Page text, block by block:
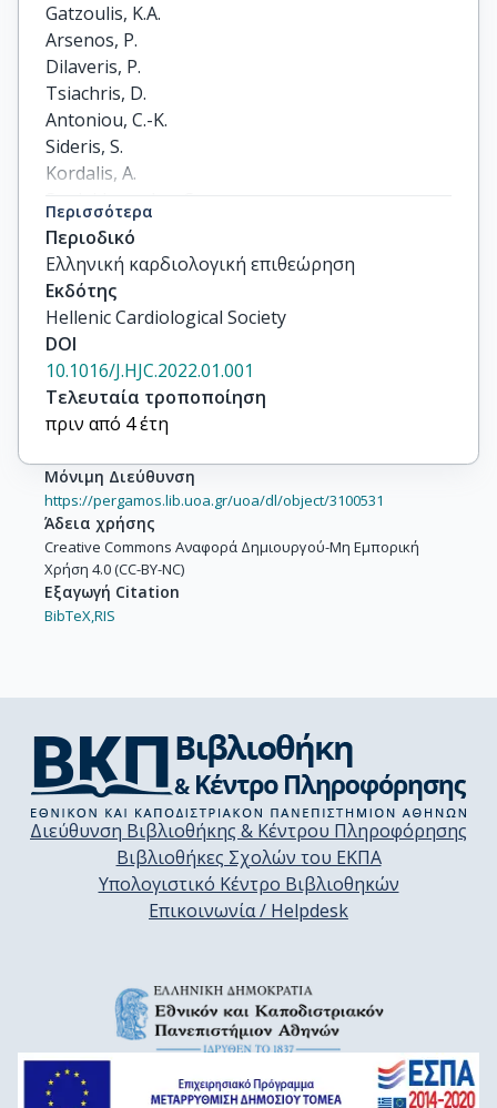
Gatzoulis, K.A.
Arsenos, P.
Dilaveris, P.
Tsiachris, D.
Antoniou, C.-K.
Sideris, S.
Kordalis, A.
Soulaidopoulos, S.
Karystinos, G.
Pylarinou, V.
Archontakis, S.
Laina, A.
Gialernios, T.
Xydis, P.
Sotiropoulos, I.
Vlachopoulos, C.
Tsioufis, K.
Περισσότερα
Περιοδικό
Ελληνική καρδιολογική επιθεώρηση
Εκδότης
Hellenic Cardiological Society
DOI
10.1016/J.HJC.2022.01.001
Τελευταία τροποποίηση
πριν από 4 έτη
Μόνιμη Διεύθυνση
https://pergamos.lib.uoa.gr/uoa/dl/object/3100531
Άδεια χρήσης
Creative Commons Αναφορά Δημιουργού-Μη Εμπορική
Χρήση 4.0 (CC-BY-NC)
Εξαγωγή Citation
BibTeX,RIS
Διεύθυνση Βιβλιοθήκης & Κέντρου Πληροφόρησης
Βιβλιοθήκες Σχολών του ΕΚΠΑ
Υπολογιστικό Κέντρο Βιβλιοθηκών
Επικοινωνία / Helpdesk